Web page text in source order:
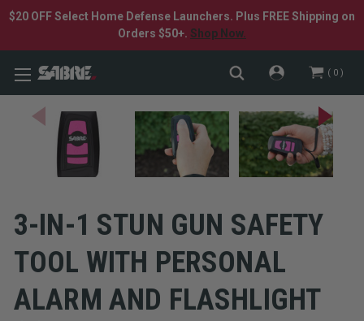
$20 OFF Select Home Defense Launchers. Plus FREE Shipping on
Orders $50+. Shop Now.
0
3-IN-1 STUN GUN SAFETY
TOOL WITH PERSONAL
ALARM AND FLASHLIGHT